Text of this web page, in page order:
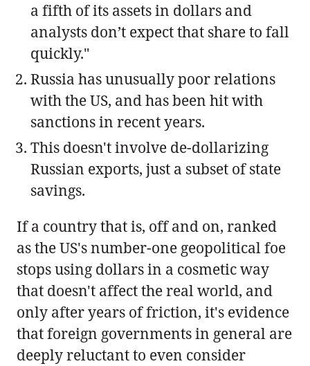
a fifth of its assets in dollars and
analysts don’t expect that share to fall
quickly."
Russia has unusually poor relations
with the US, and has been hit with
sanctions in recent years.
This doesn't involve de-dollarizing
Russian exports, just a subset of state
savings.
If a country that is, off and on, ranked
as the US's number-one geopolitical foe
stops using dollars in a cosmetic way
that doesn't affect the real world, and
only after years of friction, it's evidence
that foreign governments in general are
deeply reluctant to even consider